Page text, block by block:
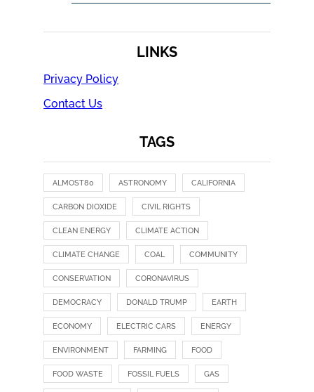
LINKS
Privacy Policy
Contact Us
TAGS
ALMOST80 ASTRONOMY CALIFORNIA
CARBON DIOXIDE CIVIL RIGHTS
CLEAN ENERGY CLIMATE ACTION
CLIMATE CHANGE COAL COMMUNITY
CONSERVATION CORONAVIRUS
DEMOCRACY DONALD TRUMP EARTH
ECONOMY ELECTRIC CARS ENERGY
ENVIRONMENT FARMING FOOD
FOOD WASTE FOSSIL FUELS GAS